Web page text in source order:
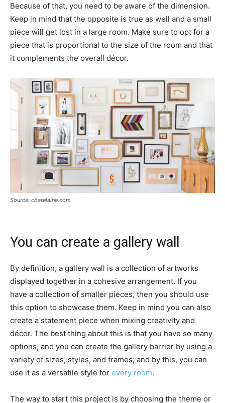
Because of that, you need to be aware of the dimension.
Keep in mind that the opposite is true as well and a small
piece will get lost in a large room. Make sure to opt for a
piece that is proportional to the size of the room and that
it complements the overall décor.
Source: chatelaine.com
You can create a gallery wall
By definition, a gallery wall is a collection of artworks
displayed together in a cohesive arrangement. If you
have a collection of smaller pieces, then you should use
this option to showcase them. Keep in mind you can also
create a statement piece when mixing creativity and
décor. The best thing about this is that you have so many
options, and you can create the gallery barrier by using a
variety of sizes, styles, and frames; and by this, you can
use it as a versatile style for every room.
The way to start this project is by choosing the theme or